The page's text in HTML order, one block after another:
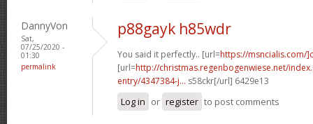
DannyVon
Sat,
07/25/2020 -
01:30
permalink
p88gayk h85wdr
You said it perfectly.. [url=https://msncialis.com/
[url=http://christmas.regenbogenwiese.net/
entry/4347384-j... s58ckr[/url] 6429e13
Log in or register to post comments